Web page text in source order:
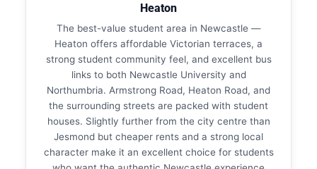
Heaton
The best-value student area in Newcastle —
Heaton offers affordable Victorian terraces, a
strong student community feel, and excellent bus
links to both Newcastle University and
Northumbria. Armstrong Road, Heaton Road, and
the surrounding streets are packed with student
houses. Slightly further from the city centre than
Jesmond but cheaper rents and a strong local
character make it an excellent choice for students